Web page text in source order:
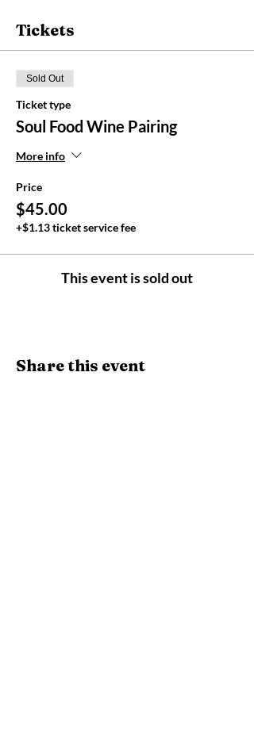
Tickets
Sold Out
Ticket type
Soul Food Wine Pairing
More info
Price
$45.00
+$1.13 ticket service fee
This event is sold out
Share this event